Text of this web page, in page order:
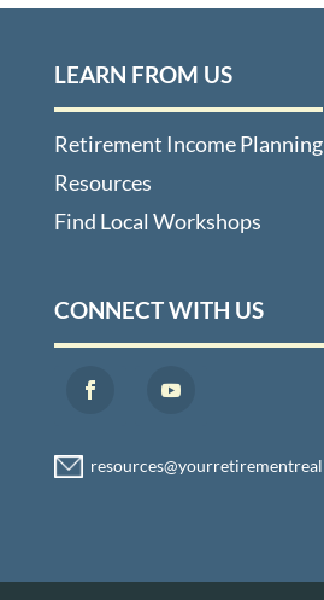
LEARN FROM US
Retirement Income Planning
Resources
Find Local Workshops
CONNECT WITH US